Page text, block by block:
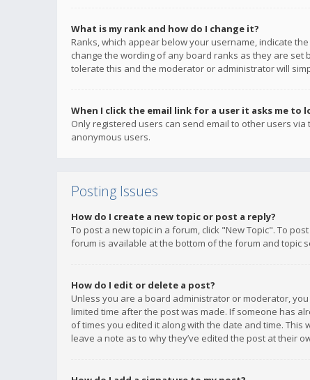
What is my rank and how do I change it?
Ranks, which appear below your username, indicate
change the wording of any board ranks as they are
tolerate this and the moderator or administrator will
When I click the email link for a user it asks me to
Only registered users can send email to other users
anonymous users.
Posting Issues
How do I create a new topic or post a reply?
To post a new topic in a forum, click "New Topic". To
forum is available at the bottom of the forum and topic
How do I edit or delete a post?
Unless you are a board administrator or moderator,
limited time after the post was made. If someone has
of times you edited it along with the date and time.
leave a note as to why they’ve edited the post at their